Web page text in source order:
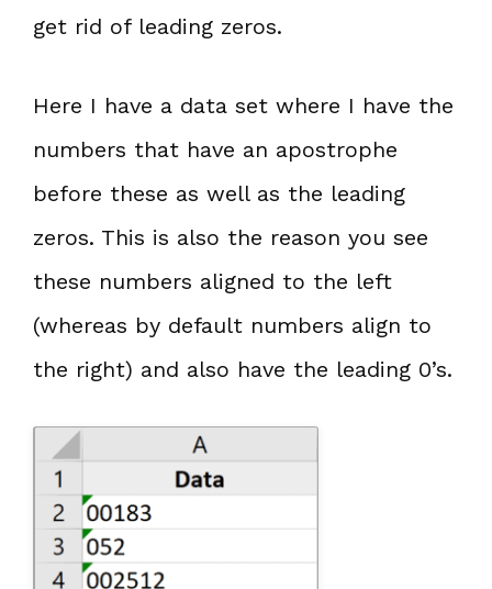
get rid of leading zeros.
Here I have a data set where I have the
numbers that have an apostrophe
before these as well as the leading
zeros. This is also the reason you see
these numbers aligned to the left
(whereas by default numbers align to
the right) and also have the leading 0’s.